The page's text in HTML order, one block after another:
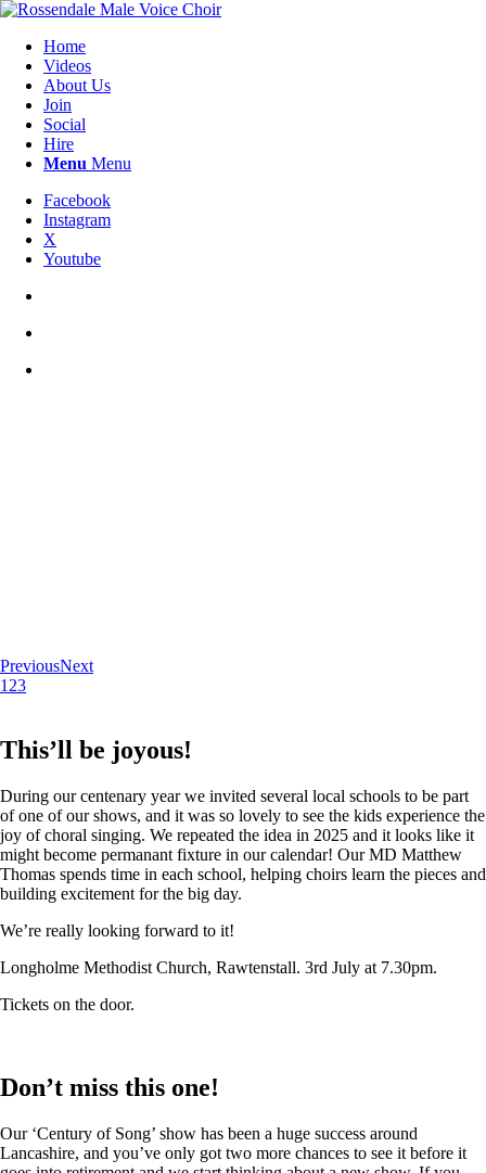
Home
Videos
About Us
Join
Social
Hire
Menu Menu
Facebook
Instagram
X
Youtube
PreviousNext
1 23
This’ll be joyous!
During our centenary year we invited several local schools to be part
of one of our shows, and it was so lovely to see the kids experience the
joy of choral singing. We repeated the idea in 2025 and it looks like it
might become permanant fixture in our calendar! Our MD Matthew
Thomas spends time in each school, helping choirs learn the pieces and
building excitement for the big day.
We’re really looking forward to it!
Longholme Methodist Church, Rawtenstall. 3rd July at 7.30pm.
Tickets on the door.
Don’t miss this one!
Our ‘Century of Song’ show has been a huge success around
Lancashire, and you’ve only got two more chances to see it before it